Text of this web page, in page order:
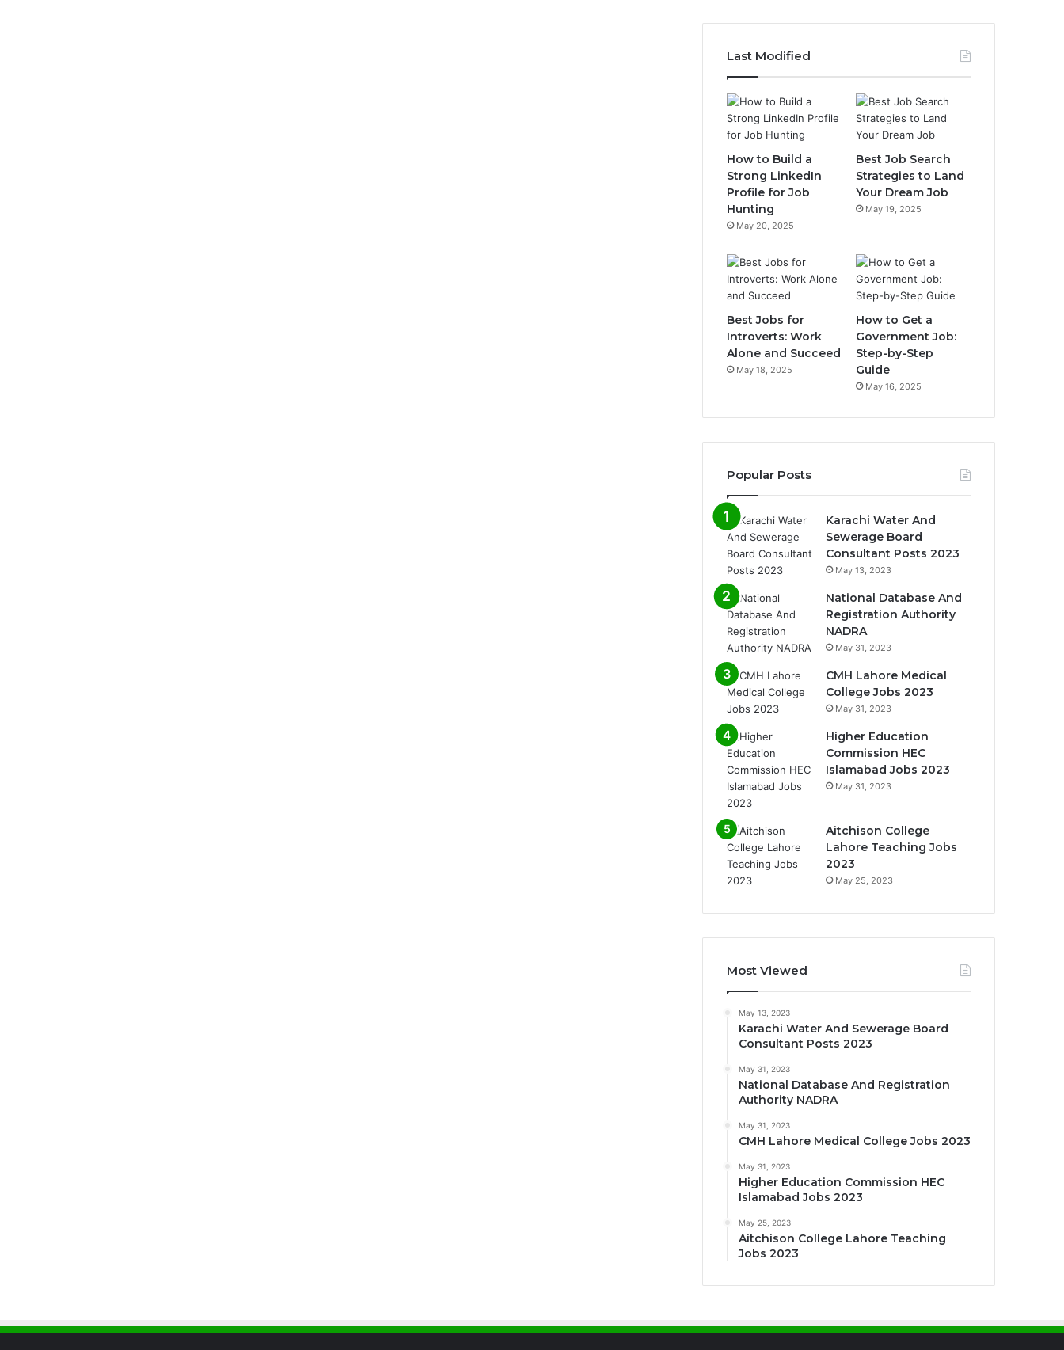
Last Modified
How to Build a
Strong LinkedIn
Profile for Job
Hunting
May 20, 2025
Best Job Search
Strategies to Land
Your Dream Job
May 19, 2025
Best Jobs for
Introverts: Work
Alone and Succeed
May 18, 2025
How to Get a
Government Job:
Step-by-Step
Guide
May 16, 2025
Popular Posts
Karachi Water And
Sewerage Board
Consultant Posts 2023
May 13, 2023
National Database And
Registration Authority
NADRA
May 31, 2023
CMH Lahore Medical
College Jobs 2023
May 31, 2023
Higher Education
Commission HEC
Islamabad Jobs 2023
May 31, 2023
Aitchison College
Lahore Teaching Jobs
2023
May 25, 2023
Most Viewed
May 13, 2023
Karachi Water And Sewerage Board
Consultant Posts 2023
May 31, 2023
National Database And Registration
Authority NADRA
May 31, 2023
CMH Lahore Medical College Jobs 2023
May 31, 2023
Higher Education Commission HEC
Islamabad Jobs 2023
May 25, 2023
Aitchison College Lahore Teaching
Jobs 2023